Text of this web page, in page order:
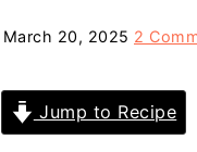
March 20, 2025 2
Jump to Recipe